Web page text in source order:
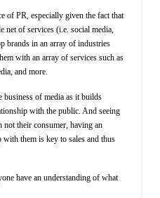
of PR, especially given the fact that
net of services (i.e. social media,
brands in an array of industries
with an array of services such as
and more.
business of media as it builds
with the public. And seeing
not their consumer, having an
them is key to sales and thus
have an understanding of what